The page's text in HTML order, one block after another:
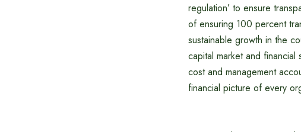
regulation’ to ensure
of ensuring 100 percent
sustainable growth in the
capital market and
cost and management
financial picture of every